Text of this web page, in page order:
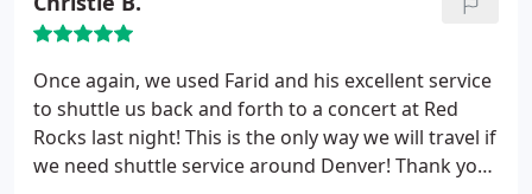
Once again, we used Farid and his excellent service
to shuttle us back and forth to a concert at Red
Rocks last night! This is the only way we will travel if
we need shuttle service around Denver! Thank you